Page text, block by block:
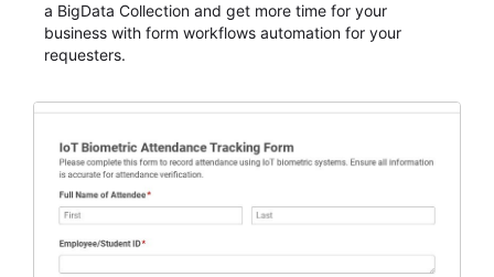
a BigData Collection and get more time for your
business with form workflows automation for your
requesters.